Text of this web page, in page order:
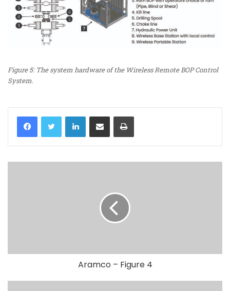
Figure 5: The system hardware of the Wireless Remote BOP Control
System.
LinkedIn
Aramco – Figure 4